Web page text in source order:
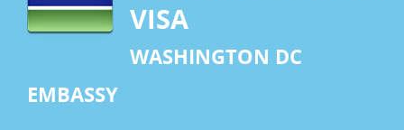
VISA
WASHINGTON DC
EMBASSY